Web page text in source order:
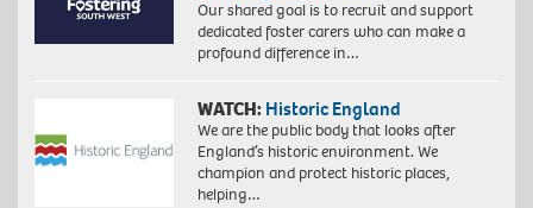
Our shared goal is to recruit and support
dedicated foster carers who can make a
profound difference in…
WATCH: Historic England
We are the public body that looks after
England’s historic environment. We
champion and protect historic places,
helping…